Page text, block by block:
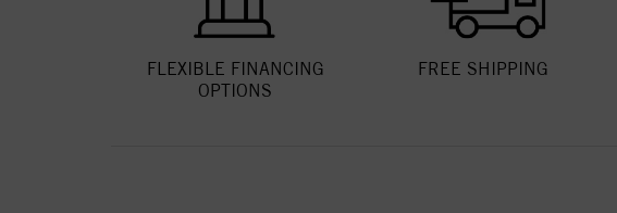
FLEXIBLE FINANCING
OPTIONS
FREE SHIPPING